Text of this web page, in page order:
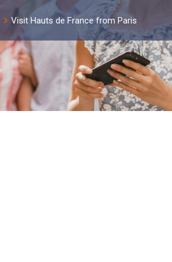
Visit Hauts de France from Paris